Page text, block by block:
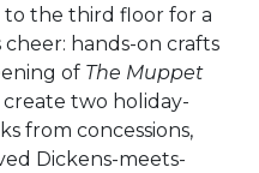
to the third floor for a
hands-on crafts
of The Muppet
create two holiday-
from concessions,
Dickens-meets-